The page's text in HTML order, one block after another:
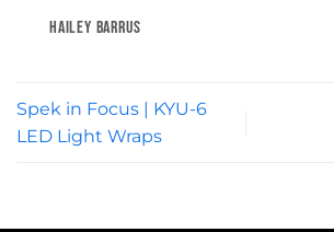
HAILEY BARRUS
Spek in Focus | KYU-6
LED Light Wraps